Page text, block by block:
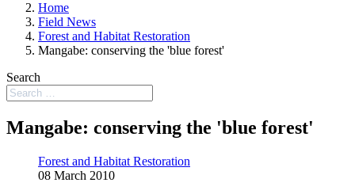
Home
Field News
Forest and Habitat Restoration
Mangabe: conserving the 'blue forest'
Search
Mangabe: conserving the 'blue forest'
Forest and Habitat Restoration
08 March 2010